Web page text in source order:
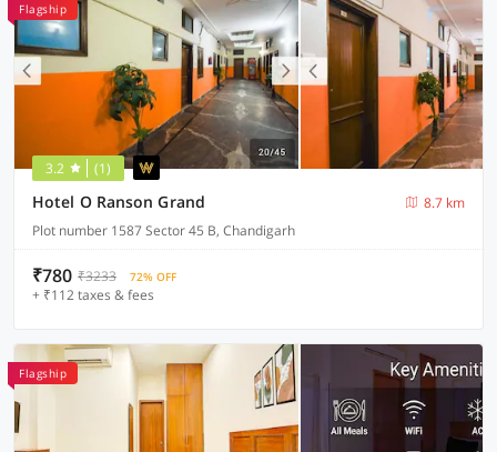
Flagship
3.2 (1)
Hotel O Ranson Grand
8.7 km
Plot number 1587 Sector 45 B, Chandigarh
₹780 ₹3233 72% OFF
+ ₹112 taxes & fees
Flagship